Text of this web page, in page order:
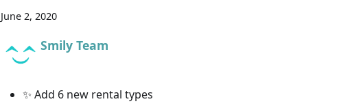
June 2, 2020
Smily Team
✨ Add 6 new rental types